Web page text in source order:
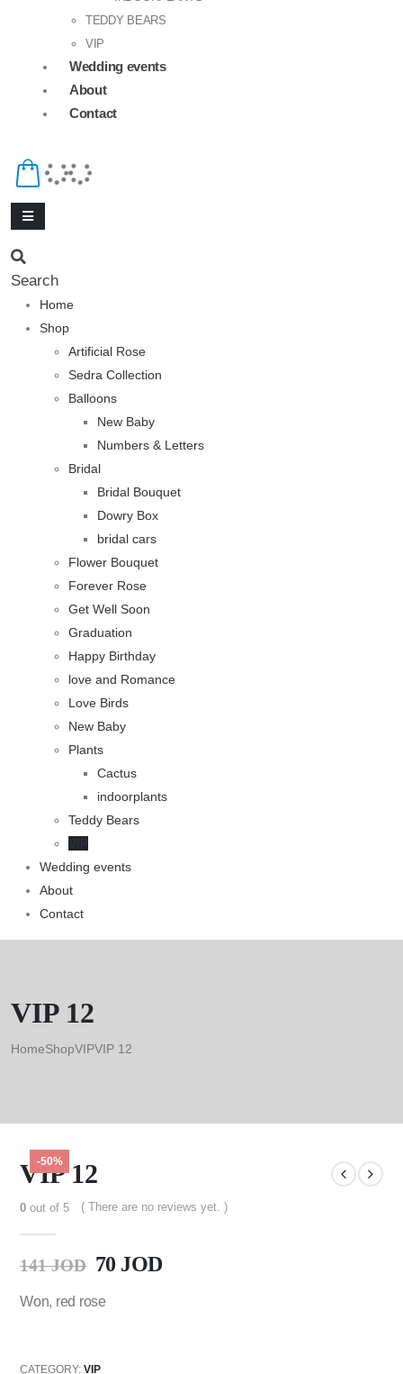
TEDDY BEARS
VIP
Wedding events
About
Contact
Search
Home
Shop
Artificial Rose
Sedra Collection
Balloons
New Baby
Numbers & Letters
Bridal
Bridal Bouquet
Dowry Box
bridal cars
Flower Bouquet
Forever Rose
Get Well Soon
Graduation
Happy Birthday
love and Romance
Love Birds
New Baby
Plants
Cactus
indoorplants
Teddy Bears
Wedding events
About
Contact
VIP 12
HomeShopVIPVIP 12
-50%
VIP 12
0 out of 5 ( There are no reviews yet. )
141JOD 70 JOD
Won, red rose
CATEGORY: VIP